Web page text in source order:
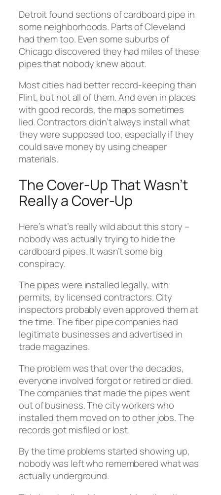
Detroit found sections of cardboard pipe in
some neighborhoods. Parts of Cleveland
had them too. Even some suburbs of
Chicago discovered they had miles of these
pipes that nobody knew about.
Most cities had better record-keeping than
Flint, but not all of them. And even in places
with good records, the maps sometimes
lied. Contractors didn’t always install what
they were supposed too, especially if they
could save money by using cheaper
materials.
The Cover-Up That Wasn’t
Really a Cover-Up
Here’s what’s really wild about this story –
nobody was actually trying to hide the
cardboard pipes. It wasn’t some big
conspiracy.
The pipes were installed legally, with
permits, by licensed contractors. City
inspectors probably even approved them at
the time. The fiber pipe companies had
legitimate businesses and advertised in
trade magazines.
The problem was that over the decades,
everyone involved forgot or retired or died.
The companies that made the pipes went
out of business. The city workers who
installed them moved on to other jobs. The
records got misfiled or lost.
By the time problems started showing up,
nobody was left who remembered what was
actually underground.